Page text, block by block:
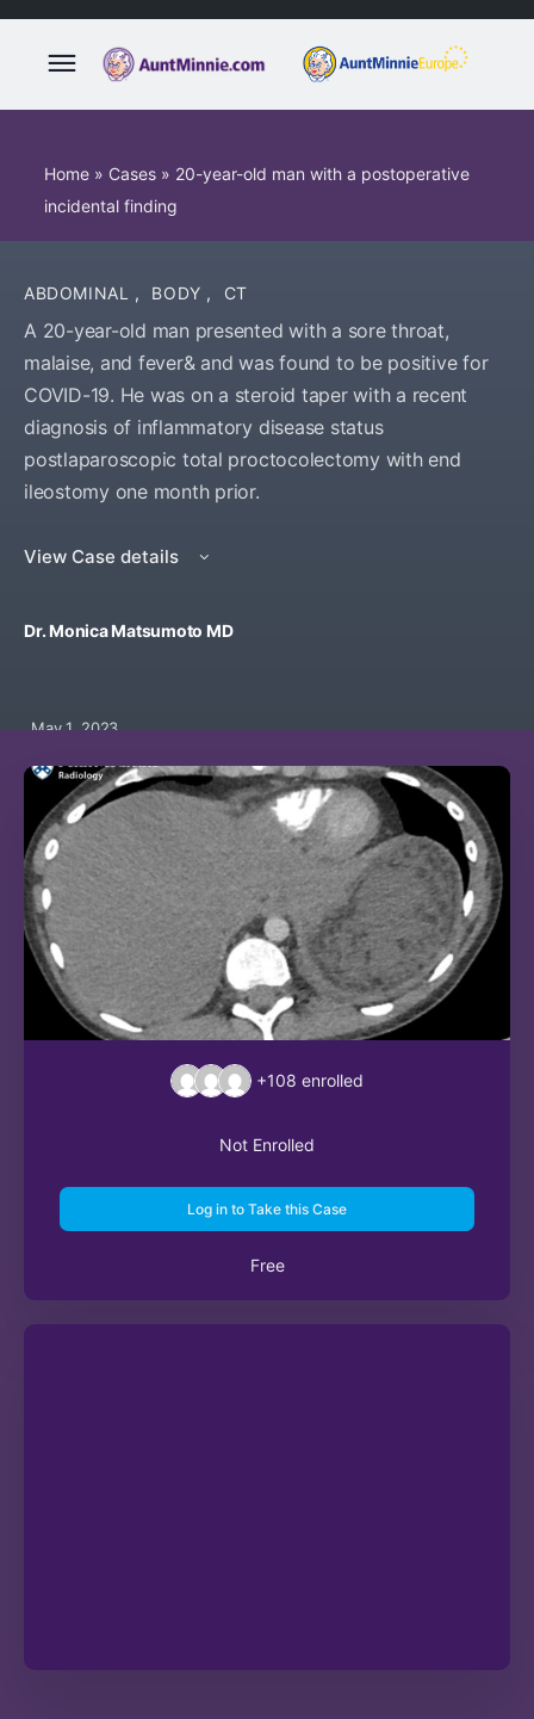
Home » Cases » 20-year-old man with a postoperative
incidental finding
ABDOMINAL , BODY , CT
A 20-year-old man presented with a sore throat,
malaise, and fever& and was found to be positive for
COVID-19. He was on a steroid taper with a recent
diagnosis of inflammatory disease status
postlaparoscopic total proctocolectomy with end
ileostomy one month prior.
View Case details
Dr. Monica Matsumoto MD
May 1, 2023
+108 enrolled
Not Enrolled
Log in to Take this Case
Free